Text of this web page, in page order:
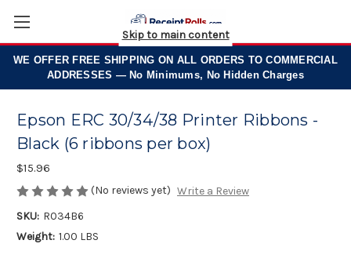
WE OFFER FREE SHIPPING ON ALL ORDERS TO COMMERCIAL
ADDRESSES — No Minimums, No Hidden Charges
Skip to main content
Epson ERC 30/34/38 Printer Ribbons -
Black (6 ribbons per box)
$15.96
(No reviews yet) Write a Review
SKU: R034B6
Weight: 1.00 LBS